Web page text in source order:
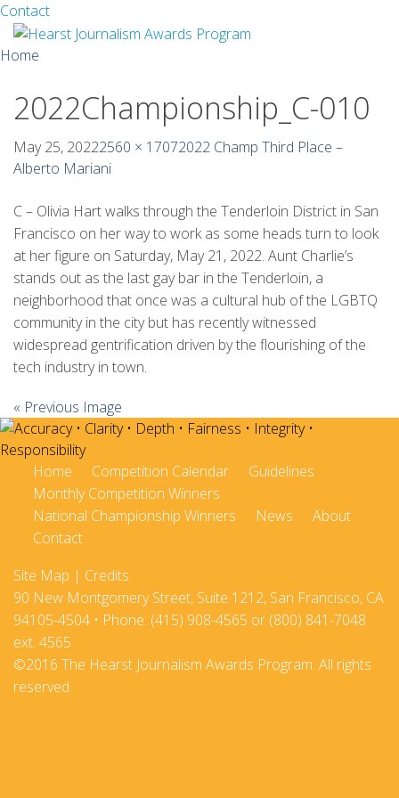
ContactFacebook
Twitter
Skip
content
Home
About
Guidelines
News
Monthly Competitions
Championships
Intercollegiate
2022Championship_C-010
May 25, 20222560 × 17072022 Champ Third Place –
Alberto Mariani
C – Olivia Hart walks through the Tenderloin District in San
Francisco on her way to work as some heads turn to look
at her figure on Saturday, May 21, 2022. Aunt Charlie’s
stands out as the last gay bar in the Tenderloin, a
neighborhood that once was a cultural hub of the LGBTQ
community in the city but has recently witnessed
widespread gentrification driven by the flourishing of the
tech industry in town.
« Previous Image
Home Competition Calendar
Guidelines
Monthly Competition Winners
National Championship Winners
News
About
Contact
Site Map | Credits
90 New Montgomery Street, Suite 1212, San Francisco, CA
94105-4504 • Phone: (415) 908-4565 or (800) 841-7048
ext. 4565
©2016 The Hearst Journalism Awards Program. All rights
reserved.